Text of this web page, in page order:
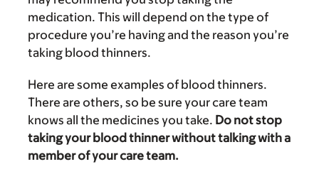
medication. This will depend on the type of
procedure you’re having and the reason you’re
taking blood thinners.
Here are some examples of blood thinners.
There are others, so be sure your care team
knows all the medicines you take. Do not stop
taking your blood thinner without talking with a
member of your care team.